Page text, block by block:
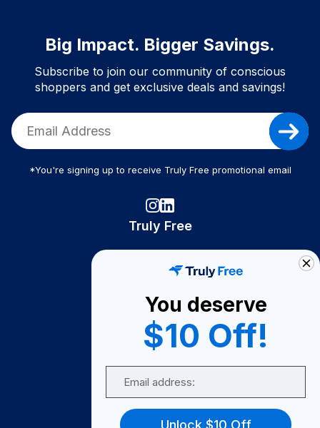
Big Impact. Bigger Savings.
Subscribe to join our community of conscious
shoppers and get exclusive deals and savings!
*You're signing up to receive Truly Free promotional email
Truly Free
Become A Seller
Become a Partner
Support
FAQ
You deserve
$10 Off!
Unlock $10 Off